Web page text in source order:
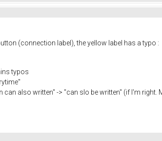
(connection label), the yellow label has a typo :
typos
also written" -> "can slo be written" (if I'm right.